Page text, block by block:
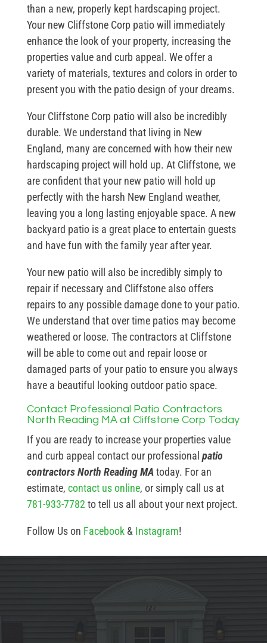
than a new, properly kept hardscaping project.
Your new Cliffstone Corp patio will immediately
enhance the look of your property, increasing the
properties value and curb appeal. We offer a
variety of materials, textures and colors in order to
present you with the patio design of your dreams.
Your Cliffstone Corp patio will also be incredibly
durable. We understand that living in New
England, many are concerned with how their new
hardscaping project will hold up. At Cliffstone, we
are confident that your new patio will hold up
perfectly with the harsh New England weather,
leaving you a long lasting enjoyable space. A new
backyard patio is a great place to entertain guests
and have fun with the family year after year.
Your new patio will also be incredibly simply to
repair if necessary and Cliffstone also offers
repairs to any possible damage done to your patio.
We understand that over time patios may become
weathered or loose. The contractors at Cliffstone
will be able to come out and repair loose or
damaged parts of your patio to ensure you always
have a beautiful looking outdoor patio space.
Contact Professional Patio Contractors
North Reading MA at Cliffstone Corp Today
If you are ready to increase your properties value
and curb appeal contact our professional patio
contractors North Reading MA today. For an
estimate, contact us online, or simply call us at
781-933-7782 to tell us all about your next project.
Follow Us on Facebook& Instagram!